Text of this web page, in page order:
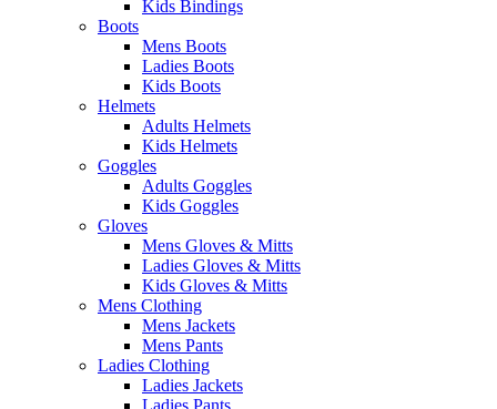
Kids Bindings
Boots
Mens Boots
Ladies Boots
Kids Boots
Helmets
Adults Helmets
Kids Helmets
Goggles
Adults Goggles
Kids Goggles
Gloves
Mens Gloves & Mitts
Ladies Gloves & Mitts
Kids Gloves & Mitts
Mens Clothing
Mens Jackets
Mens Pants
Ladies Clothing
Ladies Jackets
Ladies Pants